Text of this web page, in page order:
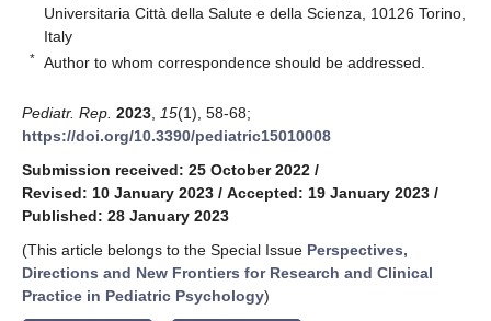
Universitaria Città della Salute e della Scienza, 10126 Torino,
Italy
* Author to whom correspondence should be addressed.
Pediatr. Rep. 2023 15(1), 58-68;
https://doi.org/10.3390/pediatric15010008
Submission received: 25 October 2022 /
Revised: 10 January 2023 / Accepted: 19 January 2023 /
Published: 28 January 2023
(This article belongs to the Special Issue Perspectives,
Directions and New Frontiers for Research and Clinical
Practice in Pediatric Psychology)